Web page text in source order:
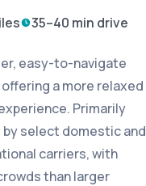
35–40 min drive
easy-to-navigate
a more relaxed
Primarily
select domestic and
carriers, with
than larger